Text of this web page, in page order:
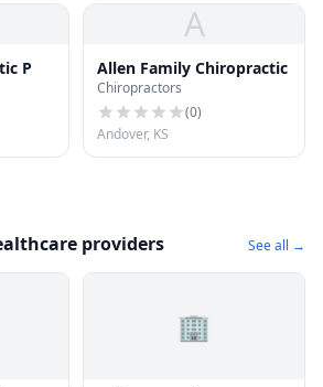
P
A
Allen Family Chiropractic
Chiropractors
(0)
Andover, KS
providers See all →
🏢